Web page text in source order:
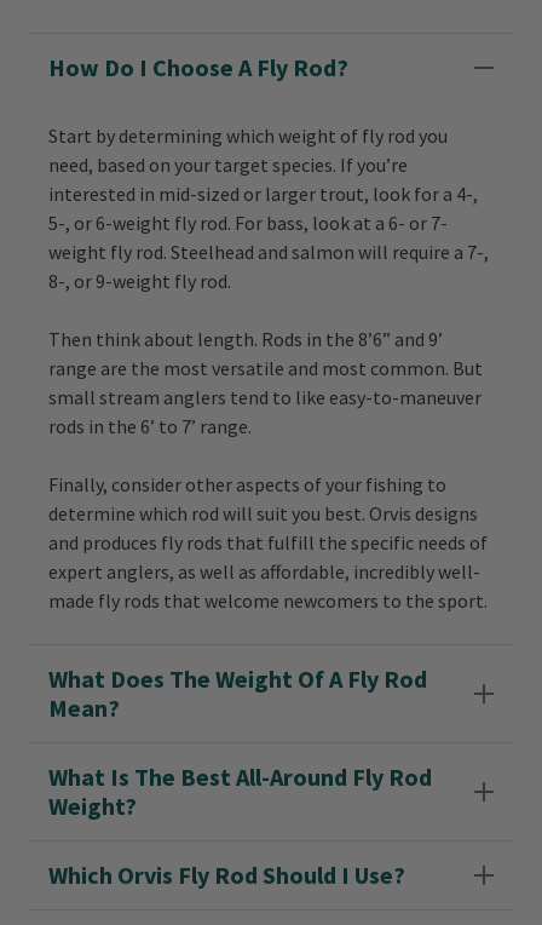
How Do I Choose A Fly Rod?
Start by determining which weight of fly rod you
need, based on your target species. If you’re
interested in mid-sized or larger trout, look for a 4-,
5-, or 6-weight fly rod. For bass, look at a 6- or 7-
weight fly rod. Steelhead and salmon will require a 7-,
8-, or 9-weight fly rod.
Then think about length. Rods in the 8’6” and 9’
range are the most versatile and most common. But
small stream anglers tend to like easy-to-maneuver
rods in the 6’ to 7’ range.
Finally, consider other aspects of your fishing to
determine which rod will suit you best. Orvis designs
and produces fly rods that fulfill the specific needs of
expert anglers, as well as affordable, incredibly well-
made fly rods that welcome newcomers to the sport.
What Does The Weight Of A Fly Rod
Mean?
What Is The Best All-Around Fly Rod
Weight?
Which Orvis Fly Rod Should I Use?